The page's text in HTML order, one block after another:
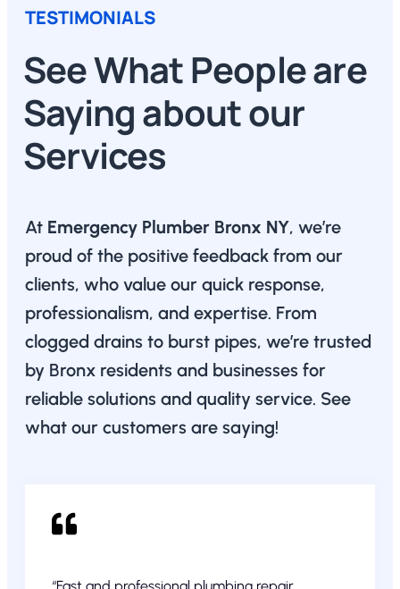
TESTIMONIALS
See What People are
Saying about our
Services
At Emergency Plumber Bronx NY, we’re
proud of the positive feedback from our
clients, who value our quick response,
professionalism, and expertise. From
clogged drains to burst pipes, we’re trusted
by Bronx residents and businesses for
reliable solutions and quality service. See
what our customers are saying!